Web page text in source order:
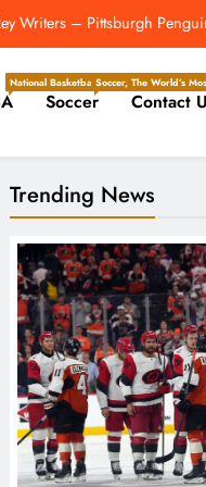
Writers – Pittsburgh
More Record RB
Writers – Season
Writers – Pittsburgh
Writers – Pittsburgh
More Record RB
National Basketball Association, Is A
Soccer
Soccer, The World’s
Contact
Trending News